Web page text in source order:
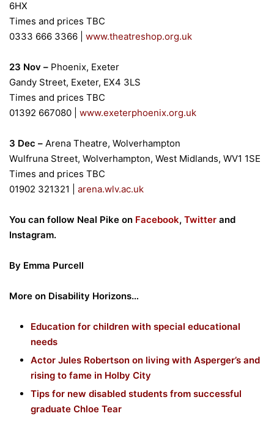
6HX
Times and prices TBC
0333 666 3366
www.theatreshop.org.uk
23 Nov – Phoenix, Exeter
Gandy Street, Exeter, EX4 3LS
Times and prices TBC
01392 667080
www.exeterphoenix.org.uk
3 Dec – Arena Theatre, Wolverhampton
Wulfruna Street, Wolverhampton, West Midlands, WV1 1SE
Times and prices TBC
01902 321321
arena.wlv.ac.uk
You can follow Neal Pike on Facebook, Twitter and
Instagram.
By Emma Purcell
More on Disability Horizons…
Education for children with special educational
needs
Actor Jules Robertson on living with Asperger’s and
rising to fame in Holby City
Tips for new disabled students from successful
graduate Chloe Tear